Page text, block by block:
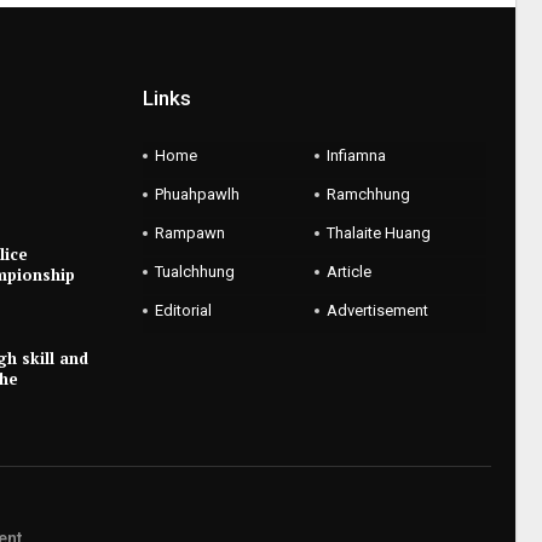
skill and
Links
Home Infiamna
Phuahpawlh Ramchhung
Rampawn Thalaite Huang
Tualchhung Article
Editorial Advertisement